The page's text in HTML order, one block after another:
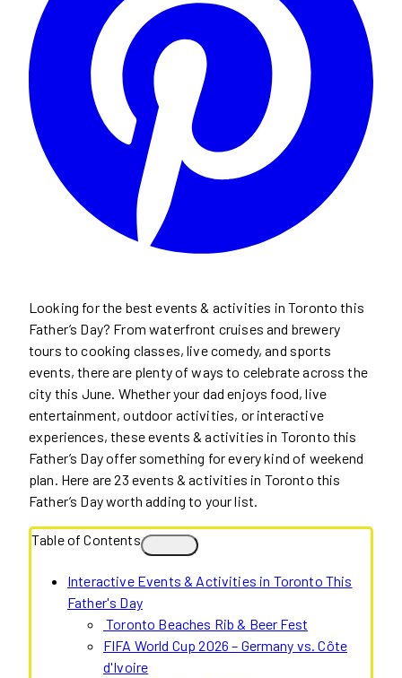
Looking for the best events & activities in Toronto this
Father’s Day? From waterfront cruises and brewery
tours to cooking classes, live comedy, and sports
events, there are plenty of ways to celebrate across the
city this June. Whether your dad enjoys food, live
entertainment, outdoor activities, or interactive
experiences, these events & activities in Toronto this
Father’s Day offer something for every kind of weekend
plan. Here are 23 events & activities in Toronto this
Father’s Day worth adding to your list.
Table of Contents
Interactive Events & Activities in Toronto This
Father's Day
Toronto Beaches Rib & Beer Fest
FIFA World Cup 2026 – Germany vs. Côte
d'Ivoire